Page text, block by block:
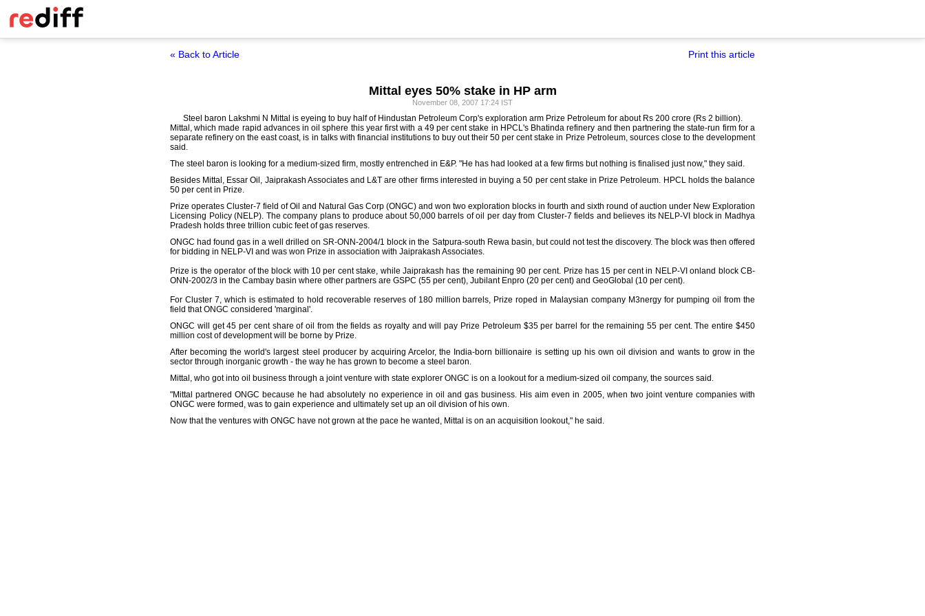
« Back to Article Print this article
Mittal eyes 50% stake in HP arm
November 08, 2007 17:24 IST
Steel baron Lakshmi N Mittal is eyeing to buy half of Hindustan Petroleum Corp's exploration arm Prize Petroleum for about Rs 200 crore (Rs 2 billion).
Mittal, which made rapid advances in oil sphere this year first with a 49 per cent stake in HPCL's Bhatinda refinery and then partnering the state-run firm for a
separate refinery on the east coast, is in talks with financial institutions to buy out their 50 per cent stake in Prize Petroleum, sources close to the development
said.
The steel baron is looking for a medium-sized firm, mostly entrenched in E&P. "He has had looked at a few firms but nothing is finalised just now," they said.
Besides Mittal, Essar Oil, Jaiprakash Associates and L&T are other firms interested in buying a 50 per cent stake in Prize Petroleum. HPCL holds the balance
50 per cent in Prize.
Prize operates Cluster-7 field of Oil and Natural Gas Corp (ONGC) and won two exploration blocks in fourth and sixth round of auction under New Exploration
Licensing Policy (NELP). The company plans to produce about 50,000 barrels of oil per day from Cluster-7 fields and believes its NELP-VI block in Madhya
Pradesh holds three trillion cubic feet of gas reserves.
ONGC had found gas in a well drilled on SR-ONN-2004/1 block in the Satpura-south Rewa basin, but could not test the discovery. The block was then offered
for bidding in NELP-VI and was won Prize in association with Jaiprakash Associates.
Prize is the operator of the block with 10 per cent stake, while Jaiprakash has the remaining 90 per cent. Prize has 15 per cent in NELP-VI onland block CB-
ONN-2002/3 in the Cambay basin where other partners are GSPC (55 per cent), Jubilant Enpro (20 per cent) and GeoGlobal (10 per cent).
For Cluster 7, which is estimated to hold recoverable reserves of 180 million barrels, Prize roped in Malaysian company M3nergy for pumping oil from the
field that ONGC considered 'marginal'.
ONGC will get 45 per cent share of oil from the fields as royalty and will pay Prize Petroleum $35 per barrel for the remaining 55 per cent. The entire $450
million cost of development will be borne by Prize.
After becoming the world's largest steel producer by acquiring Arcelor, the India-born billionaire is setting up his own oil division and wants to grow in the
sector through inorganic growth - the way he has grown to become a steel baron.
Mittal, who got into oil business through a joint venture with state explorer ONGC is on a lookout for a medium-sized oil company, the sources said.
"Mittal partnered ONGC because he had absolutely no experience in oil and gas business. His aim even in 2005, when two joint venture companies with
ONGC were formed, was to gain experience and ultimately set up an oil division of his own.
Now that the ventures with ONGC have not grown at the pace he wanted, Mittal is on an acquisition lookout," he said.